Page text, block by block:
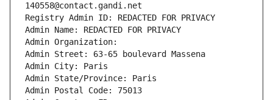
140558@contact.gandi.net
Registry Admin ID: REDACTED FOR PRIVACY
Admin Name: REDACTED FOR PRIVACY
Admin Organization:
Admin Street: 63-65 boulevard Massena
Admin City: Paris
Admin State/Province: Paris
Admin Postal Code: 75013